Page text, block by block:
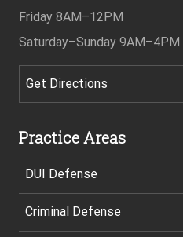
Friday 8AM–12PM
Saturday–Sunday 9AM–4PM
Get Directions
Practice Areas
DUI Defense
Criminal Defense